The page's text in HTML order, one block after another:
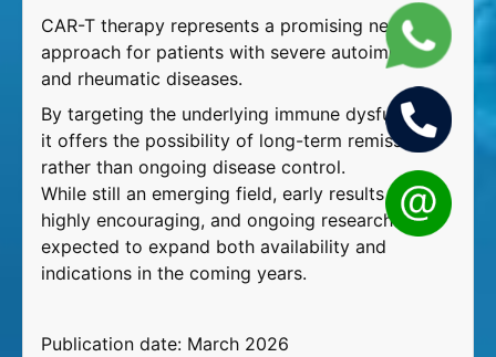
CAR-T therapy represents a promising new
approach for patients with severe autoimmune
and rheumatic diseases.
By targeting the underlying immune dysfunction,
it offers the possibility of long-term remission
rather than ongoing disease control.
While still an emerging field, early results are
highly encouraging, and ongoing research is
expected to expand both availability and
indications in the coming years.
Publication date: March 2026